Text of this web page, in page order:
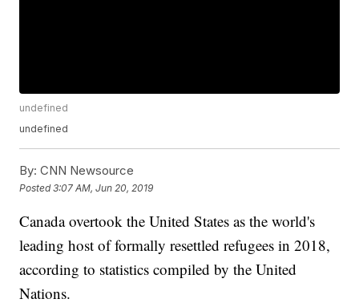
undefined
undefined
By: CNN Newsource
Posted3:07 AM, Jun 20, 2019
Canada overtook the United States as the world's
leading host of formally resettled refugees in 2018,
according to statistics compiled by the United
Nations.